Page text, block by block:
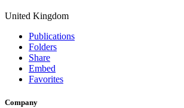
United Kingdom
Publications
Folders
Share
Embed
Favorites
Company